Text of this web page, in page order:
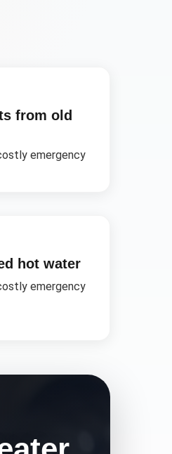
from old
emergency
hot water
emergency